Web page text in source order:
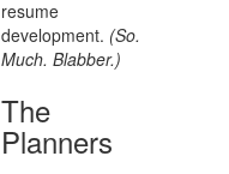
resume
development. (So.
Much. Blabber.)
The
Planners